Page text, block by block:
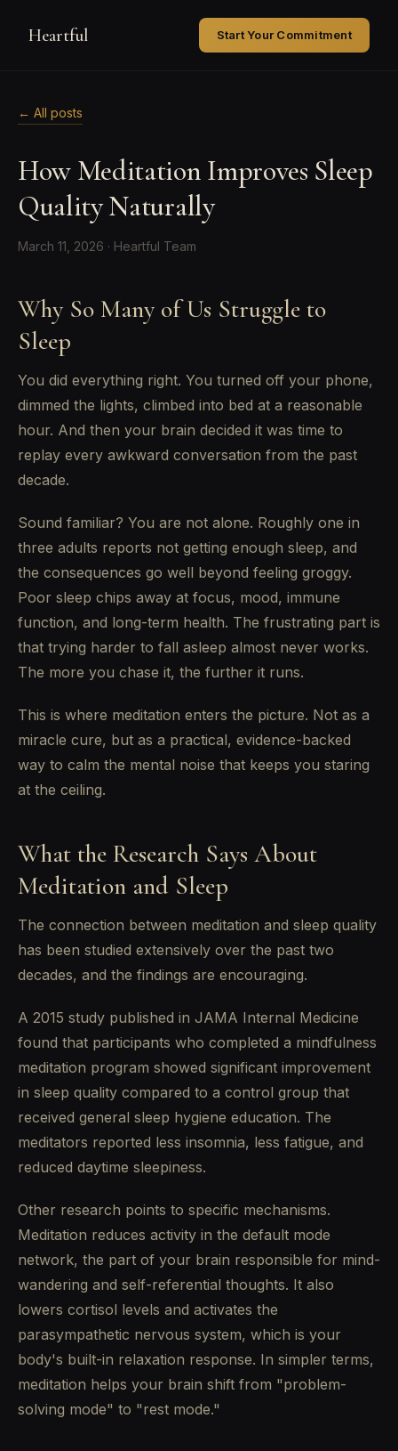
Heartful Start Your Commitment
← All posts
How Meditation Improves Sleep
Quality Naturally
March 11, 2026 · Heartful Team
Why So Many of Us Struggle to
Sleep
You did everything right. You turned off your phone,
dimmed the lights, climbed into bed at a reasonable
hour. And then your brain decided it was time to
replay every awkward conversation from the past
decade.
Sound familiar? You are not alone. Roughly one in
three adults reports not getting enough sleep, and
the consequences go well beyond feeling groggy.
Poor sleep chips away at focus, mood, immune
function, and long-term health. The frustrating part is
that trying harder to fall asleep almost never works.
The more you chase it, the further it runs.
This is where meditation enters the picture. Not as a
miracle cure, but as a practical, evidence-backed
way to calm the mental noise that keeps you staring
at the ceiling.
What the Research Says About
Meditation and Sleep
The connection between meditation and sleep quality
has been studied extensively over the past two
decades, and the findings are encouraging.
A 2015 study published in JAMA Internal Medicine
found that participants who completed a mindfulness
meditation program showed significant improvement
in sleep quality compared to a control group that
received general sleep hygiene education. The
meditators reported less insomnia, less fatigue, and
reduced daytime sleepiness.
Other research points to specific mechanisms.
Meditation reduces activity in the default mode
network, the part of your brain responsible for mind-
wandering and self-referential thoughts. It also
lowers cortisol levels and activates the
parasympathetic nervous system, which is your
body's built-in relaxation response. In simpler terms,
meditation helps your brain shift from "problem-
solving mode" to "rest mode."